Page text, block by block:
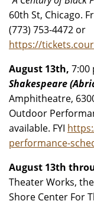
60th St, Chicago.
(773) 753-4472 or
https://
August 13th, 7:00
Shakespeare
Amphitheatre,
Outdoor
available. FYI
performance-
August 13th
Theater Works,
Shore Center For